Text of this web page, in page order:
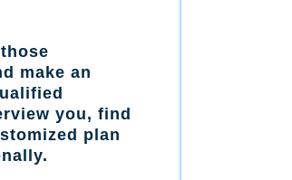
make an
you, find
plan